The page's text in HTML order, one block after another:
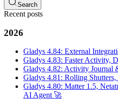
Search
Recent posts
2026
Gladys 4.84: External
Gladys 4.83: Faster Activity,
Gladys 4.82: Activity Journal
Gladys 4.81: Rolling
Gladys 4.80: Matter 1.5,
AI Agent 🚀